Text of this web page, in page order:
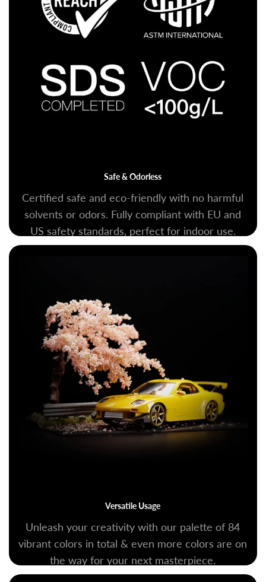
Safe & Odorless
Certified safe and eco-friendly with no harmful
solvents or odors. Fully compliant with EU and
US safety standards, perfect for indoor use.
Versatile Usage
Unleash your creativity with our palette of 84
vibrant colors in total & even more colors are on
the way for your next masterpiece.